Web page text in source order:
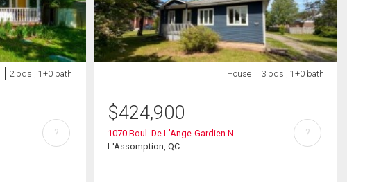
2 bds , 1+0 bath
?
House 3 bds , 1+0 bath
$424,900
1070 Boul. De L'Ange-Gardien N.
L'Assomption, QC
?